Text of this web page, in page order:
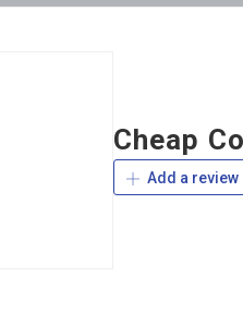
Cheap
Add a review